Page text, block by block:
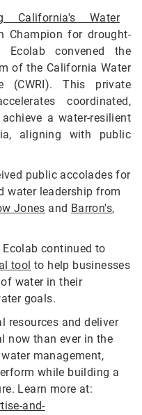
California's Water
Champion for drought-
Ecolab convened the
of the California Water
(CWRI). This private
coordinated,
a water-resilient
aligning with public
public accolades for
water leadership from
Jones and Barron's,
Ecolab continued to
tool to help businesses
water in their
goals.
resources and deliver
now than ever in the
management,
while building a
Learn more at:
and-